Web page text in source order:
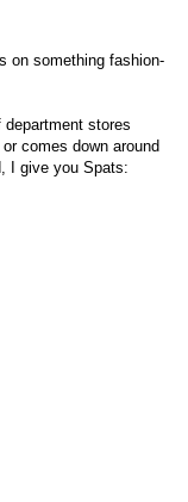
on something fashion-
stores
comes down around
I give you Spats: